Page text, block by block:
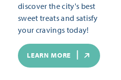
discover the city's best
sweet treats and satisfy
your cravings today!
LEARN MORE